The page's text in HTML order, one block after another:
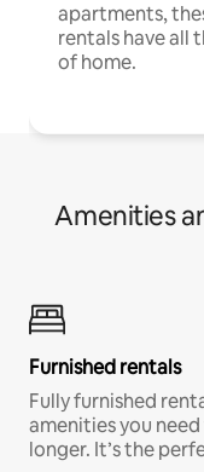
apartments,
rentals have all
of home.
Amenities
Furnished rentals
Fully furnished
amenities you
longer. It’s the